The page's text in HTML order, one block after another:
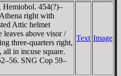
Hemiobol. 454(?)–
right with
Attic helmet
leaves above visor /
three-quarters right,
in incuse square.
SNG Cop 59–
Text Image